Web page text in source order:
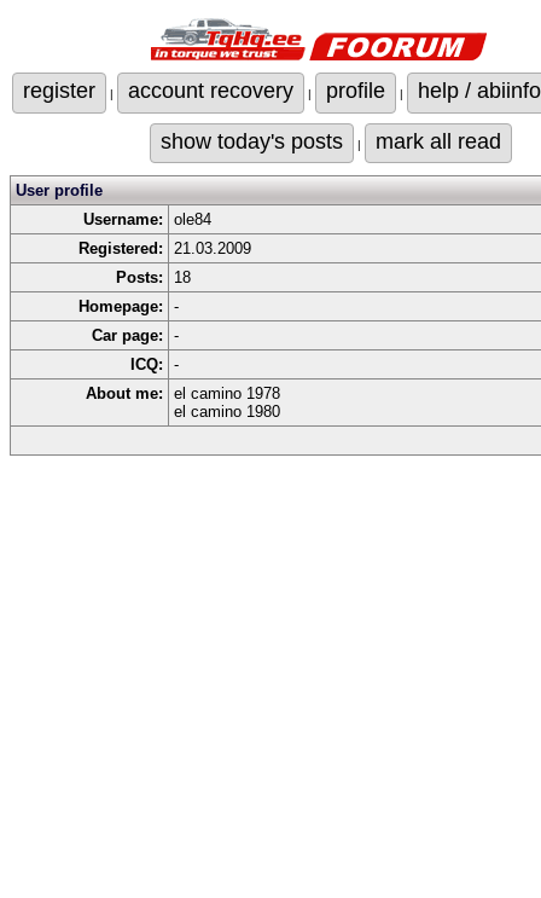
register | account recovery | profile | help / abiinfo
show today's posts | mark all read
User profile
Username:
ole84
Registered:
21.03.2009
Posts:
18
Homepage:
-
Car page:
-
ICQ:
-
About me:
el camino 1978
el camino 1980